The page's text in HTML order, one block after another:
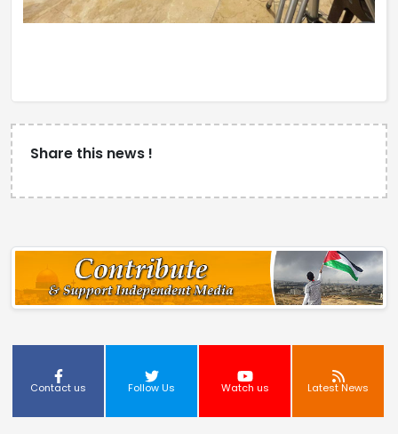
Share this news !
Contact us Follow Us Watch us Latest News